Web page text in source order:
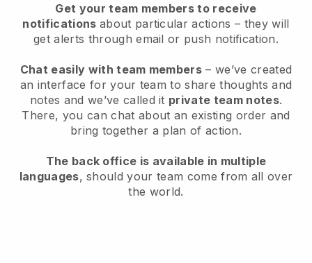
Get your team members to receive
notifications about particular actions – they will
get alerts through email or push notification.
Chat easily with team members – we’ve created
an interface for your team to share thoughts and
notes and we’ve called it private team notes.
There, you can chat about an existing order and
bring together a plan of action.
The back office is available in multiple
languages, should your team come from all over
the world.